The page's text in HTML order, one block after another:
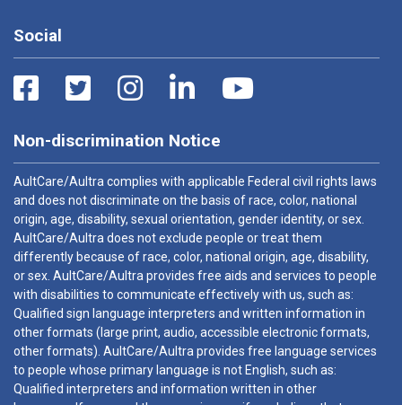
Social
Non-discrimination Notice
AultCare/Aultra complies with applicable Federal civil rights laws
and does not discriminate on the basis of race, color, national
origin, age, disability, sexual orientation, gender identity, or sex.
AultCare/Aultra does not exclude people or treat them
differently because of race, color, national origin, age, disability,
or sex. AultCare/Aultra provides free aids and services to people
with disabilities to communicate effectively with us, such as:
Qualified sign language interpreters and written information in
other formats (large print, audio, accessible electronic formats,
other formats). AultCare/Aultra provides free language services
to people whose primary language is not English, such as:
Qualified interpreters and information written in other